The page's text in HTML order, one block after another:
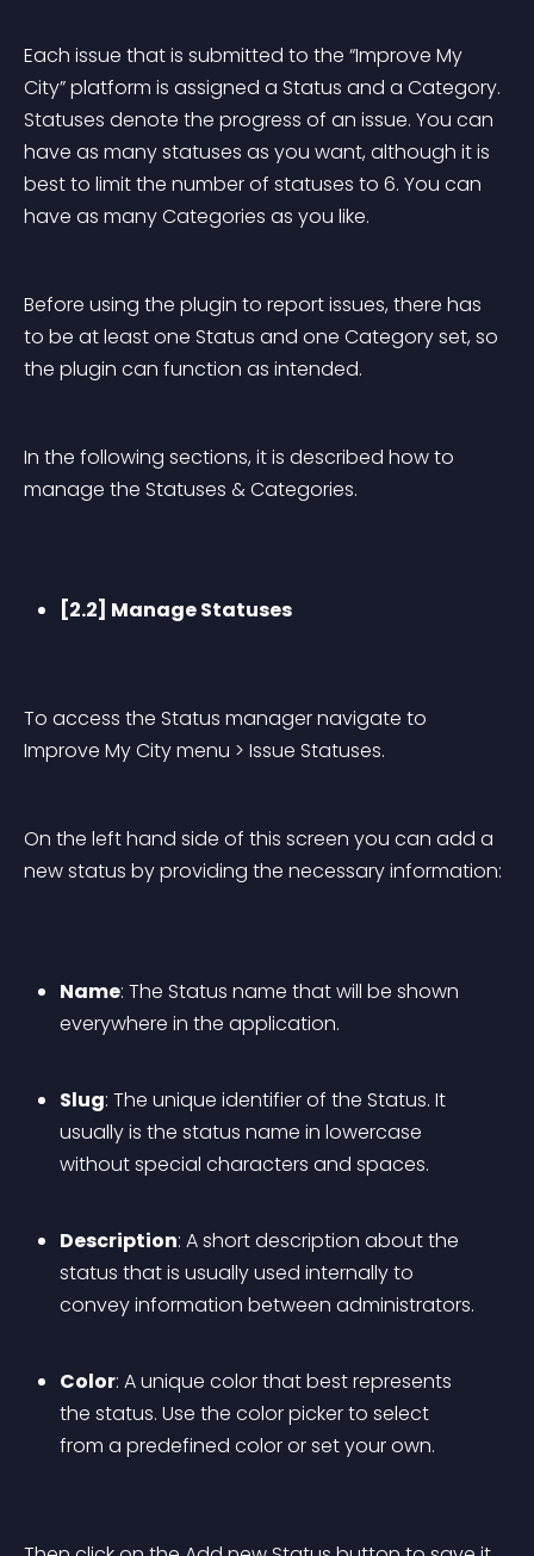
Each issue that is submitted to the “Improve My
City” platform is assigned a Status and a Category.
Statuses denote the progress of an issue. You can
have as many statuses as you want, although it is
best to limit the number of statuses to 6. You can
have as many Categories as you like.
Before using the plugin to report issues, there has
to be at least one Status and one Category set, so
the plugin can function as intended.
In the following sections, it is described how to
manage the Statuses & Categories.
[2.2] Manage Statuses
To access the Status manager navigate to
Improve My City menu > Issue Statuses.
On the left hand side of this screen you can add a
new status by providing the necessary information:
Name: The Status name that will be shown
everywhere in the application.
Slug: The unique identifier of the Status. It
usually is the status name in lowercase
without special characters and spaces.
Description: A short description about the
status that is usually used internally to
convey information between administrators.
Color: A unique color that best represents
the status. Use the color picker to select
from a predefined color or set your own.